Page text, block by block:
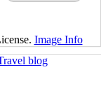
Image Info
blog